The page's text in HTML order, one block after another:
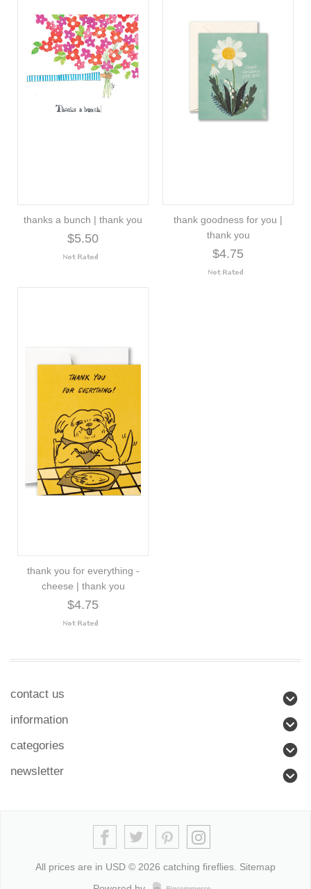
thanks a bunch | thank you
$5.50
thank goodness for you |
thank you
$4.75
thank you for everything -
cheese | thank you
$4.75
contact us
information
categories
newsletter
All prices are in USD © 2026 catching fireflies. Sitemap